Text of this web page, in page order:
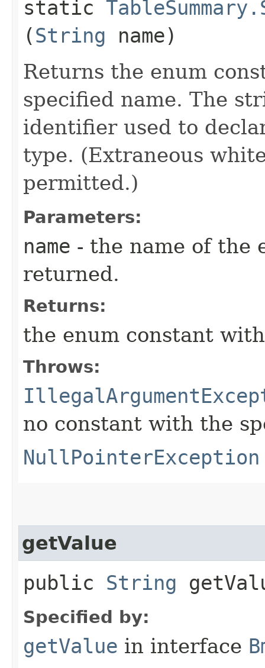
static
(String name)
Returns the enum
specified name. The
identifier used to
type. (Extraneous
permitted.)
Parameters:
name - the name of the
returned.
Returns:
the enum constant
Throws:
no constant with the
NullPointerException
getValue
public String
Specified by:
getValue in interface